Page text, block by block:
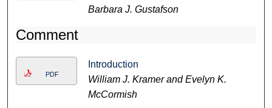
Barbara J. Gustafson
Comment
PDF
Introduction
William J. Kramer and Evelyn K.
McCormish